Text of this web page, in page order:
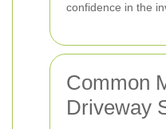
confidence in the
Common
Driveway